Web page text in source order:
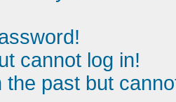
cannot log in!
the past but